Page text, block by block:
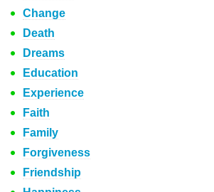
Change
Death
Dreams
Education
Experience
Faith
Family
Forgiveness
Friendship